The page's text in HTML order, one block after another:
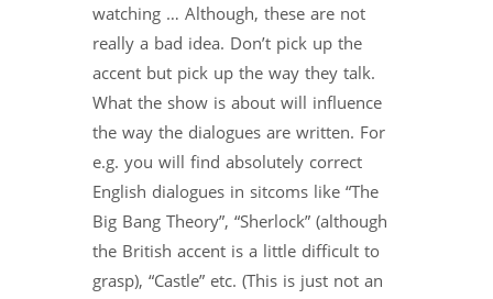
watching … Although, these are not
really a bad idea. Don’t pick up the
accent but pick up the way they talk.
What the show is about will influence
the way the dialogues are written. For
e.g. you will find absolutely correct
English dialogues in sitcoms like “The
Big Bang Theory”, “Sherlock” (although
the British accent is a little difficult to
grasp), “Castle” etc. (This is just not an